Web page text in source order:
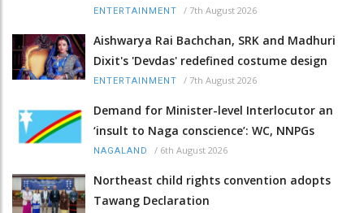
ENTERTAINMENT / 7th August 2026
Aishwarya Rai Bachchan, SRK and Madhuri
Dixit's 'Devdas' redefined costume design
ENTERTAINMENT / 7th August 2026
Demand for Minister-level Interlocutor an
‘insult to Naga conscience’: WC, NNPGs
NAGALAND / 6th August 2026
Northeast child rights convention adopts
Tawang Declaration